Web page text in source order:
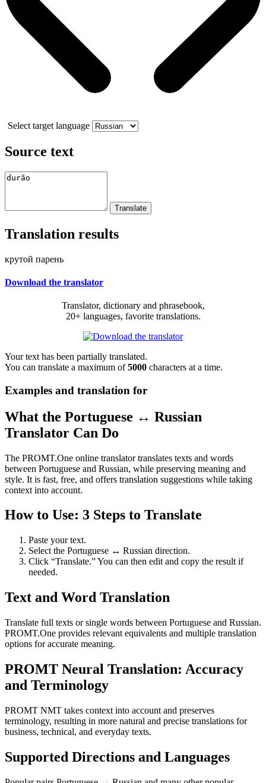
Select target language
Source text
Translation results
крутой парень
Download the translator
Translator, dictionary and phrasebook,
20+ languages, favorite translations.
Your text has been partially translated.
You can translate a maximum of5000 characters at a time.
Examples and translation for
What the Portuguese ↔ Russian
Translator Can Do
The PROMT.One online translator translates texts and words
between Portuguese and Russian, while preserving meaning and
style. It is fast, free, and offers translation suggestions while taking
context into account.
How to Use: 3 Steps to Translate
Paste your text.
Select the Portuguese ↔ Russian direction.
Click “Translate.” You can then edit and copy the result if
needed.
Text and Word Translation
Translate full texts or single words between Portuguese and Russian.
PROMT.One provides relevant equivalents and multiple translation
options for accurate meaning.
PROMT Neural Translation: Accuracy
and Terminology
PROMT NMT takes context into account and preserves
terminology, resulting in more natural and precise translations for
business, technical, and everyday texts.
Supported Directions and Languages